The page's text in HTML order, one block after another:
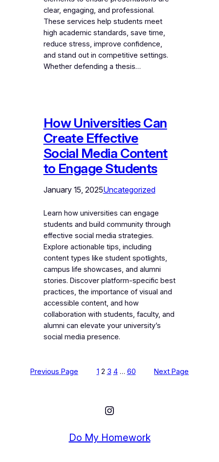
clear, engaging, and professional.
These services help students meet
high academic standards, save time,
reduce stress, improve confidence,
and stand out in competitive settings.
Whether defending a thesis…
How Universities Can
Create Effective
Social Media Content
to Engage Students
January 15, 2025Uncategorized
Learn how universities can engage
students and build community through
effective social media strategies.
Explore actionable tips, including
content types like student spotlights,
campus life showcases, and alumni
stories. Discover platform-specific best
practices, the importance of visual and
accessible content, and how
collaboration with students, faculty, and
alumni can elevate your university’s
social media presence.
Previous Page 1 2 3 4 … 60 Next Page
Instagram
Do My Homework